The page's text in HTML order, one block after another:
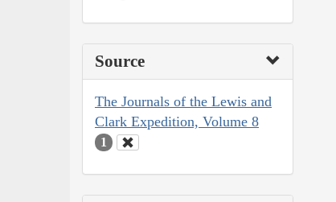
Source
The Journals of the Lewis and
Clark Expedition, Volume 8
1